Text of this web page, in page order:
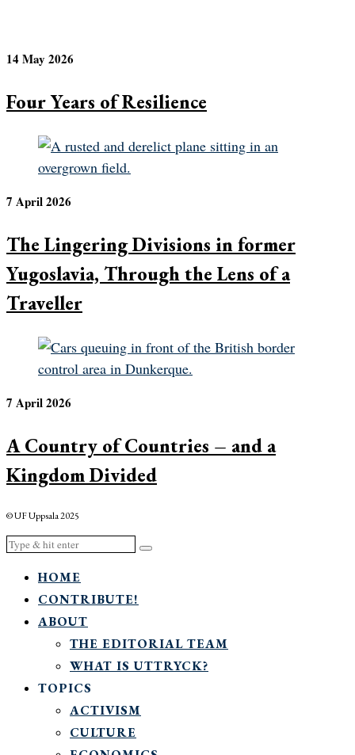
14 May 2026
Four Years of Resilience
7 April 2026
The Lingering Divisions in former
Yugoslavia, Through the Lens of a
Traveller
7 April 2026
A Country of Countries – and a
Kingdom Divided
© UF Uppsala 2025
HOME
CONTRIBUTE!
ABOUT
THE EDITORIAL TEAM
WHAT IS UTTRYCK?
TOPICS
ACTIVISM
CULTURE